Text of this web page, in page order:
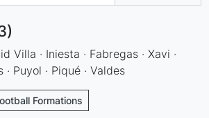
Villa · Iniesta · Fabregas · Xavi ·
Puyol · Piqué · Valdes
Formations